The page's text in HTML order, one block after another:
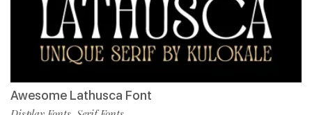
Awesome Lathusca Font